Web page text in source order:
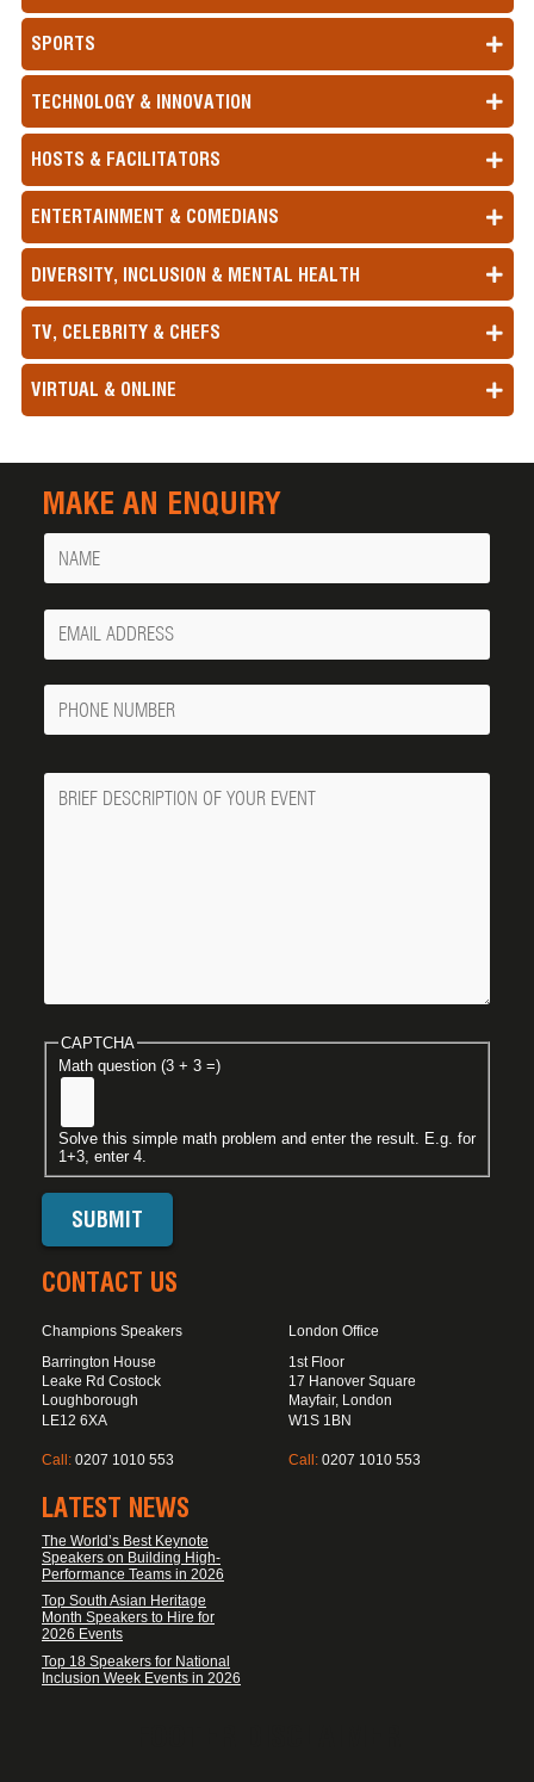
SPORTS
TECHNOLOGY & INNOVATION
HOSTS & FACILITATORS
ENTERTAINMENT & COMEDIANS
DIVERSITY, INCLUSION & MENTAL HEALTH
TV, CELEBRITY & CHEFS
VIRTUAL & ONLINE
MAKE AN ENQUIRY
Name
Your
Email
Phone
Number
Message
CAPTCHA
Math question (3 + 3 =)
Solve this simple math problem and enter the result. E.g. for
1+3, enter 4.
CONTACT US
Champions Speakers
Barrington House
Leake Rd Costock
Loughborough
LE12 6XA
Call: 0207 1010 553
London Office
1st Floor
17 Hanover Square
Mayfair, London
W1S 1BN
Call: 0207 1010 553
LATEST NEWS
The World’s Best Keynote
Speakers on Building High-
Performance Teams in 2026
Top South Asian Heritage
Month Speakers to Hire for
2026 Events
Top 18 Speakers for National
Inclusion Week Events in 2026